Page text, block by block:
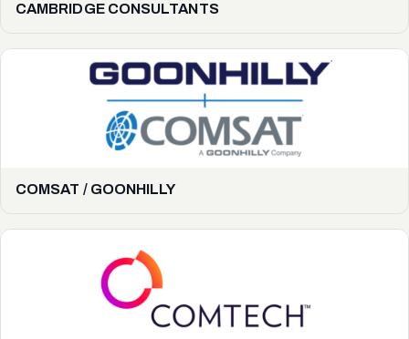
CAMBRIDGE CONSULTANTS
COMSAT / GOONHILLY